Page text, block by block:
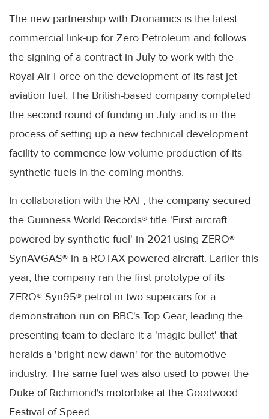
The new partnership with Dronamics is the latest
commercial link-up for Zero Petroleum and follows
the signing of a contract in July to work with the
Royal Air Force on the development of its fast jet
aviation fuel. The British-based company completed
the second round of funding in July and is in the
process of setting up a new technical development
facility to commence low-volume production of its
synthetic fuels in the coming months.
In collaboration with the RAF, the company secured
the Guinness World Records® title 'First aircraft
powered by synthetic fuel' in 2021 using ZERO®
SynAVGAS® in a ROTAX-powered aircraft. Earlier this
year, the company ran the first prototype of its
ZERO® Syn95® petrol in two supercars for a
demonstration run on BBC's Top Gear, leading the
presenting team to declare it a 'magic bullet' that
heralds a 'bright new dawn' for the automotive
industry. The same fuel was also used to power the
Duke of Richmond's motorbike at the Goodwood
Festival of Speed.